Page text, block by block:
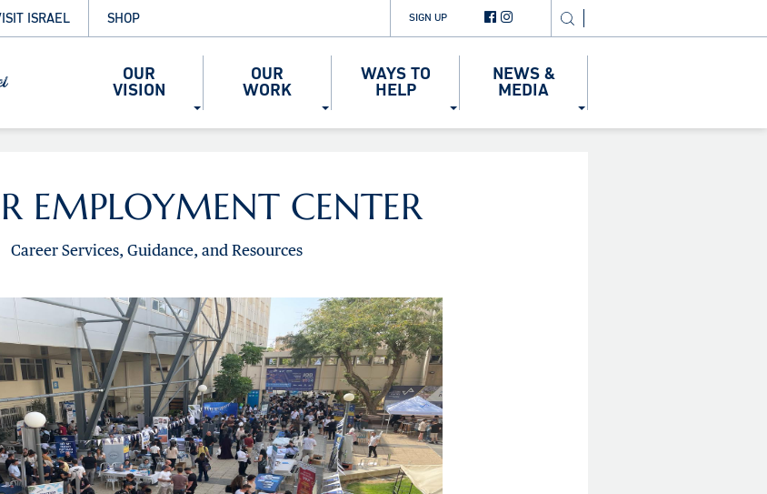
SIGN UP
ISRAEL SHOP
OUR
VISION
OUR
WORK
WAYS TO
HELP
NEWS &
MEDIA
EMPLOYMENT CENTER
Career Services, Guidance, and Resources